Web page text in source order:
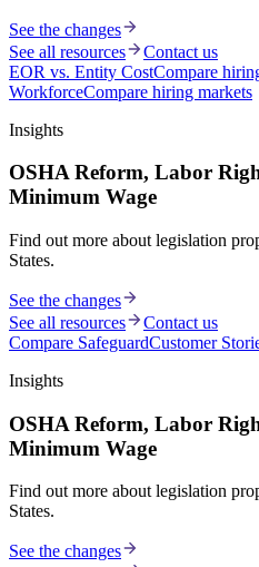
See the changes
See all resources
Contact us
EOR vs. Entity CostCompare
WorkforceCompare hiring markets
Insights
OSHA Reform, Labor
Minimum Wage
Find out more about legislation
States.
See the changes
See all resources
Contact us
Compare SafeguardCustomer
Insights
OSHA Reform, Labor
Minimum Wage
Find out more about legislation
States.
See the changes